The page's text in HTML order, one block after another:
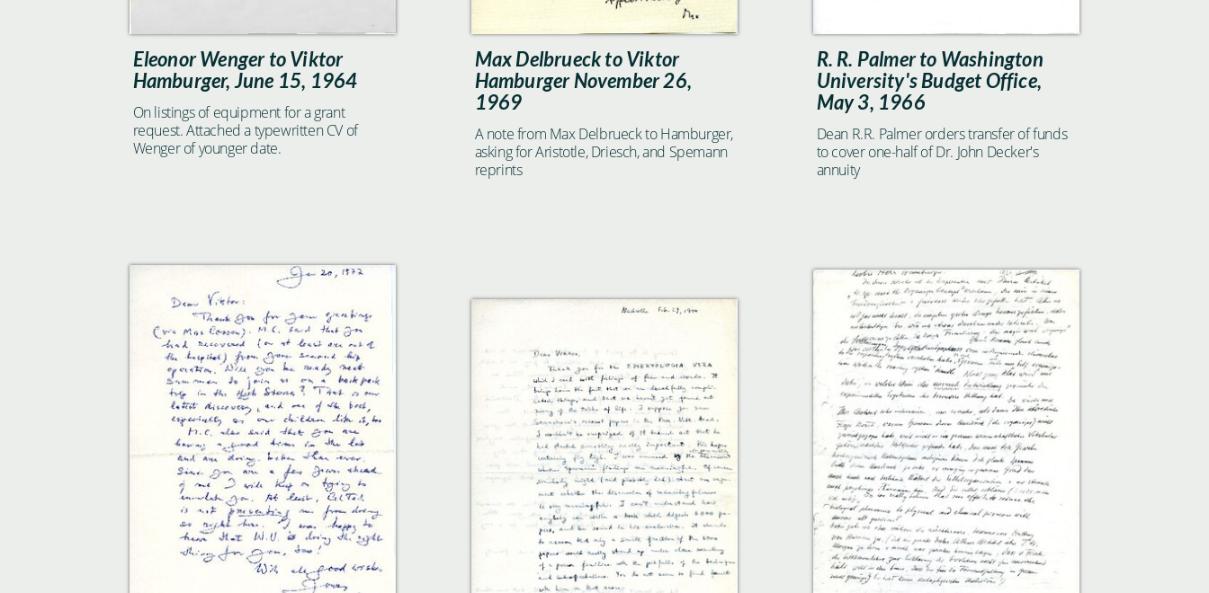
Eleonor Wenger to Viktor
Hamburger, June 15, 1964
On listings of equipment for a grant
request. Attached a typewritten CV of
Wenger of younger date.
Max Delbrueck to Viktor
Hamburger November 26,
1969
A note from Max Delbrueck to Hamburger,
asking for Aristotle, Driesch, and Spemann
reprints
R. R. Palmer to Washington
University's Budget Office,
May 3, 1966
Dean R.R. Palmer orders transfer of funds
to cover one-half of Dr. John Decker's
annuity